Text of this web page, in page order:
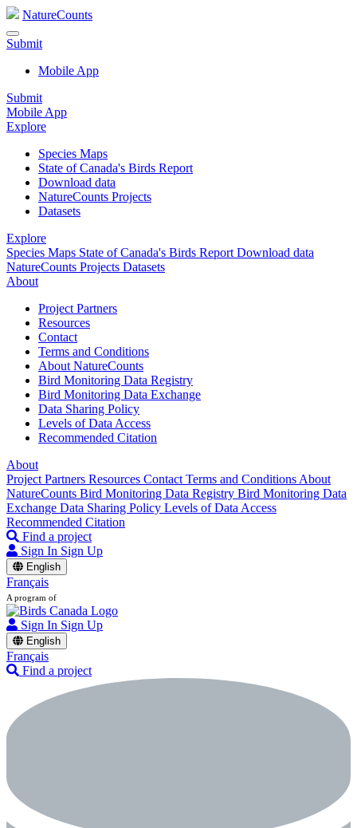
NatureCounts
Submit
Mobile App
Submit
Mobile App
Explore
Species Maps
State of Canada's Birds Report
Download data
NatureCounts Projects
Datasets
Explore
Species Maps State of Canada's Birds Report Download data
NatureCounts Projects Datasets
About
Project Partners
Resources
Contact
Terms and Conditions
About NatureCounts
Bird Monitoring Data Registry
Bird Monitoring Data Exchange
Data Sharing Policy
Levels of Data Access
Recommended Citation
About
Project Partners Resources Contact Terms and Conditions About
NatureCounts Bird Monitoring Data Registry Bird Monitoring Data
Exchange Data Sharing Policy Levels of Data Access
Recommended Citation
Find a project
Sign In Sign Up
English
Français
A program of
Sign In Sign Up
English
Français
Find a project